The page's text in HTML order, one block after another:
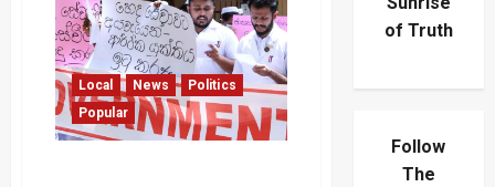
Local News
Politics
Popular
of Truth
Follow
The